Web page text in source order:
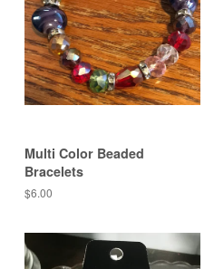
Multi Color Beaded
Bracelets
Regular
$6.00